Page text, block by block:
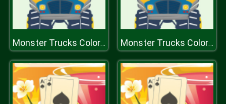
Monster Trucks Coloring Pages Monster Trucks Coloring Pages